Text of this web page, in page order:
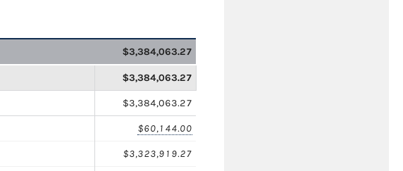
$3,384,063.27
$3,384,063.27
$3,384,063.27
$60,144.00
$3,323,919.27